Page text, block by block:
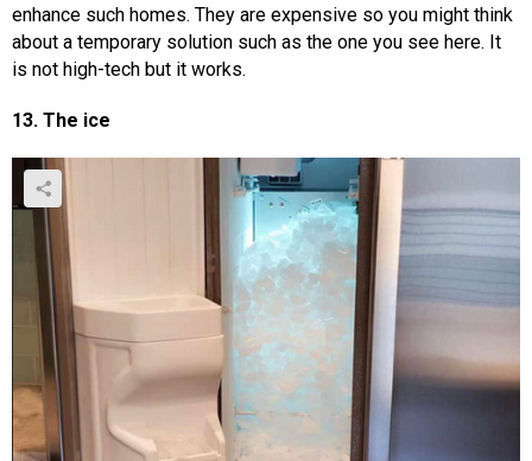
enhance such homes. They are expensive so you might think
about a temporary solution such as the one you see here. It
is not high-tech but it works.
13. The ice